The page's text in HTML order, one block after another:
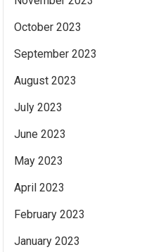
October 2023
September 2023
August 2023
July 2023
June 2023
May 2023
April 2023
February 2023
January 2023